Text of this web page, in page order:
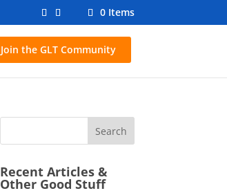
0 Items
Join the GLT Community
Recent Articles &
Other Good Stuff